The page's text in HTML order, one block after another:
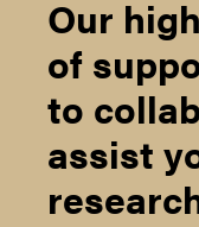
Our
of
to
assist